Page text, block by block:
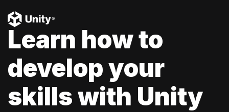
Learn how to
develop your
skills with Unity